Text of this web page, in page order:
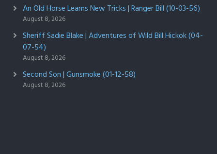
An Old Horse Learns New Tricks | Ranger Bill (10-03-56)
August 8, 2026
Sheriff Sadie Blake | Adventures of Wild Bill Hickok (04-
07-54)
August 8, 2026
Second Son | Gunsmoke (01-12-58)
August 8, 2026